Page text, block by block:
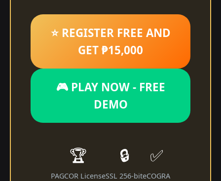
⭐ REGISTER FREE AND
GET ₱15,000
🎮 PLAY NOW - FREE
DEMO
🏆
PAGCOR License
🔒
SSL 256-bit
✅
eCOGRA